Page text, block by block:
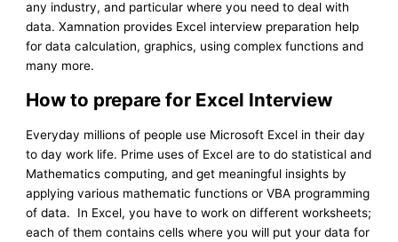
any industry, and particular where you need to deal with
data. Xamnation provides Excel interview preparation help
for data calculation, graphics, using complex functions and
many more.
How to prepare for Excel Interview
Everyday millions of people use Microsoft Excel in their day
to day work life. Prime uses of Excel are to do statistical and
Mathematics computing, and get meaningful insights by
applying various mathematic functions or VBA programming
of data. In Excel, you have to work on different worksheets;
each of them contains cells where you will put your data for